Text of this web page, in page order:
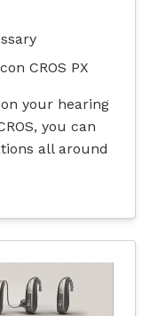
CROS PX
your hearing
you can
all around